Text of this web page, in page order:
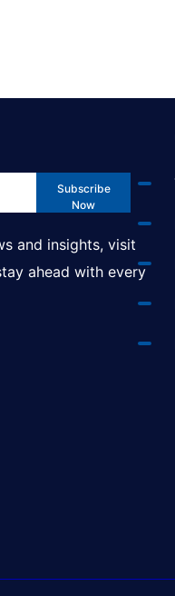
Subscribe
Now
and insights, visit
ahead with every